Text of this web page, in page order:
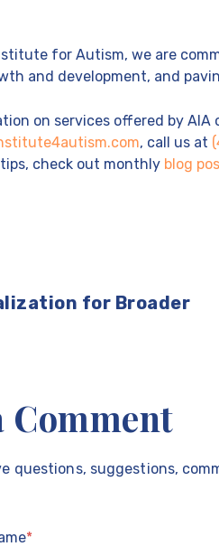
for Autism, we are
and development, and
on services offered by
, call us at
check out monthly blog
for Broader
Comment
questions, suggestions,
*